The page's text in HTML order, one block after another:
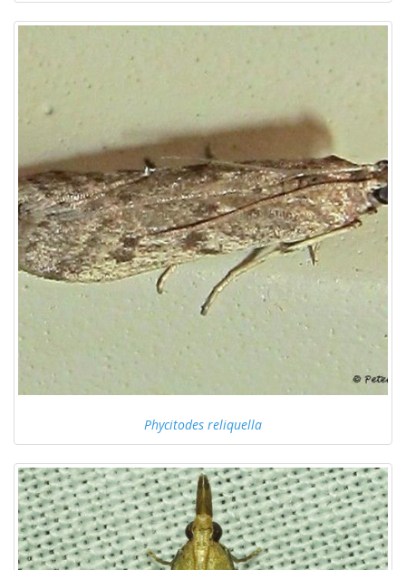
Phycitodes reliquella